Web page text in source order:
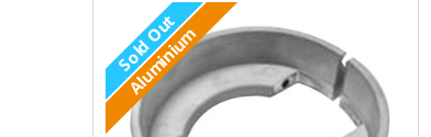
Sold Out
Aluminium